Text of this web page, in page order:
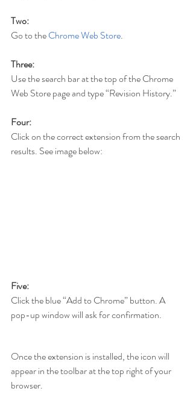
Two:
Go to the Chrome Web Store.
Three:
Use the search bar at the top of the Chrome
Web Store page and type “Revision History.”
Four:
Click on the correct extension from the search
results. See image below:
Five:
Click the blue “Add to Chrome” button. A
pop-up window will ask for confirmation.
Once the extension is installed, the icon will
appear in the toolbar at the top right of your
browser.